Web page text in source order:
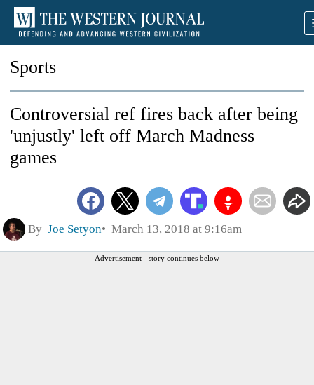
Sports
Controversial ref fires back after being
'unjustly' left off March Madness
games
By Joe Setyon March 13, 2018 at 9:16am
Advertisement - story continues below